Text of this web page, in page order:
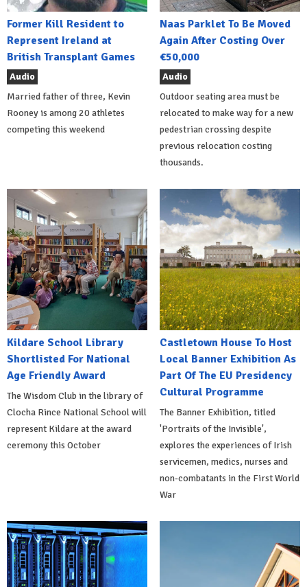
Former Kill Resident to
Represent Ireland at
British Transplant Games
Audio
Married father of three, Kevin
Rooney is among 20 athletes
competing this weekend
Naas Parklet To Be Moved
Again After Costing Over
€50,000
Audio
Outdoor seating area must be
relocated to make way for a new
pedestrian crossing despite
previous relocation costing
thousands.
Kildare School Library
Shortlisted For National
Age Friendly Award
The Wisdom Club in the library of
Clocha Rince National School will
represent Kildare at the award
ceremony this October
Castletown House To Host
Local Banner Exhibition As
Part Of The EU Presidency
Cultural Programme
The Banner Exhibition, titled
'Portraits of the Invisible',
explores the experiences of Irish
servicemen, medics, nurses and
non-combatants in the First World
War